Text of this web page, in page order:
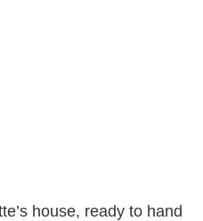
house, ready to hand